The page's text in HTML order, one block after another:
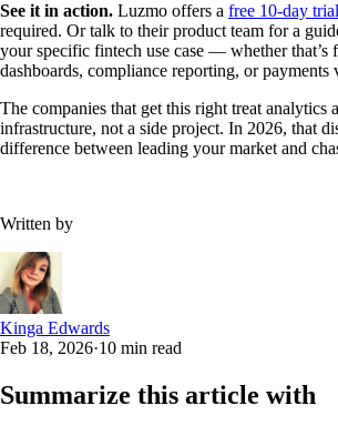
See it in action. Luzmo offers a free 10-day trial
required. Or talk to their product team for a
your specific fintech use case — whether that’s
dashboards, compliance reporting, or payments
The companies that get this right treat analytics
infrastructure, not a side project. In 2026, that
difference between leading your market and
Written by
Kinga Edwards
Feb 18, 2026·10 min read
Summarize this article with